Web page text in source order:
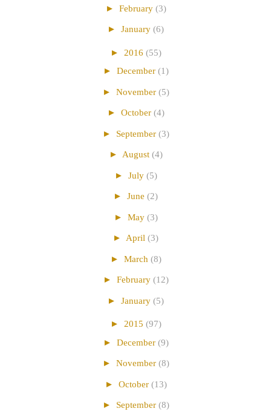
► February (3)
► January (6)
► 2016 (55)
► December (1)
► November (5)
► October (4)
► September (3)
► August (4)
► July (5)
► June (2)
► May (3)
► April (3)
► March (8)
► February (12)
► January (5)
► 2015 (97)
► December (9)
► November (8)
► October (13)
► September (8)